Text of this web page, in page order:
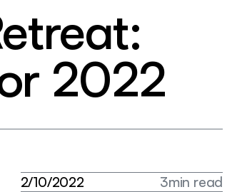
2022
2/10/2022 3min read